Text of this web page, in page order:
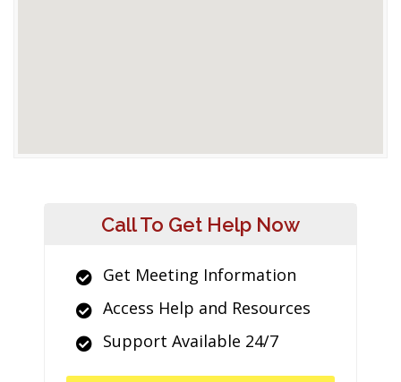
Call To Get Help Now
Get Meeting Information
Access Help and Resources
Support Available 24/7